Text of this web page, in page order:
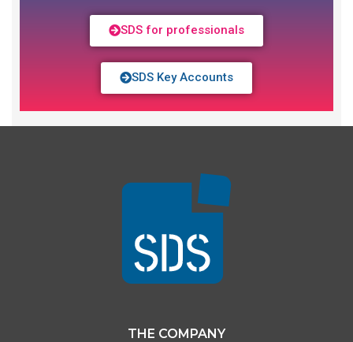
SDS for professionals
SDS Key Accounts
THE COMPANY